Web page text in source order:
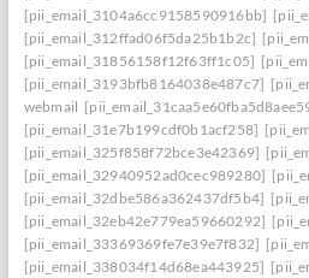
[pii_email_3104a6cc9158590916bb]
[pii_email_312ffad06f5da25b1b2c]
[pii_email_31856158f12f63ff1c05]
[pii_email_3193bfb8164038e487c7]
webmail
[pii_email_31e7b199cdf0b1acf258]
[pii_email_325f858f72bce3e42369]
[pii_email_32940952ad0cec989280]
[pii_email_32dbe586a362437df5b4]
[pii_email_32eb42e779ea59660292]
[pii_email_33369369fe7e39e7f832]
[pii_email_338034f14d68ea443925]